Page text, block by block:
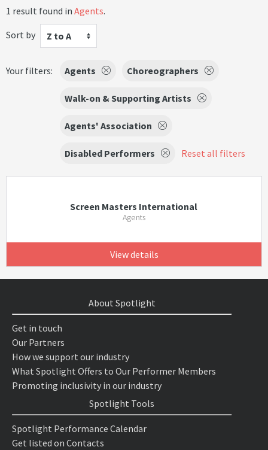
1 result found in Agents.
Sort by
Z to A
Your filters: Agents Choreographers
Walk-on & Supporting Artists
Agents' Association
Disabled Performers Reset all filters
Screen Masters International
Agents
View details
About Spotlight
Get in touch
Our Partners
How we support our industry
What Spotlight Offers to Our Performer Members
Promoting inclusivity in our industry
Spotlight Tools
Spotlight Performance Calendar
Get listed on Contacts